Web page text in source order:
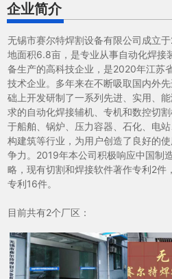
企业简介
无锡市赛尔特焊割设备有限公司成立
地面积6.8亩，是专业从事自动化焊接
备生产的高科技企业，是2020年江苏
技术企业。多年来在不断吸取国内外
础上开发研制了一系列先进、实用、
求的自动化焊接辅机、专机和数控切
于船舶、锅炉、压力容器、石化、电
构建筑等行业，为用户创造了良好的
争力。2019年本公司积极响应中国制
略，现有切割和焊接软件著作专利2件
专利16件。
目前共有2个厂区：